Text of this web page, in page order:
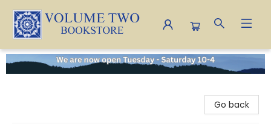
Volume Two Bookstore
Go back